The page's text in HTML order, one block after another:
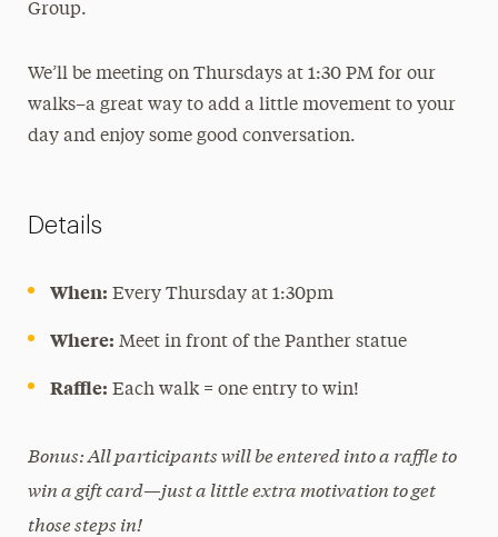
Group.
We’ll be meeting on Thursdays at 1:30 PM for our
walks–a great way to add a little movement to your
day and enjoy some good conversation.
Details
When: Every Thursday at 1:30pm
Where: Meet in front of the Panther statue
Raffle: Each walk = one entry to win!
Bonus: All participants will be entered into a raffle to
win a gift card—just a little extra motivation to get
those steps in!